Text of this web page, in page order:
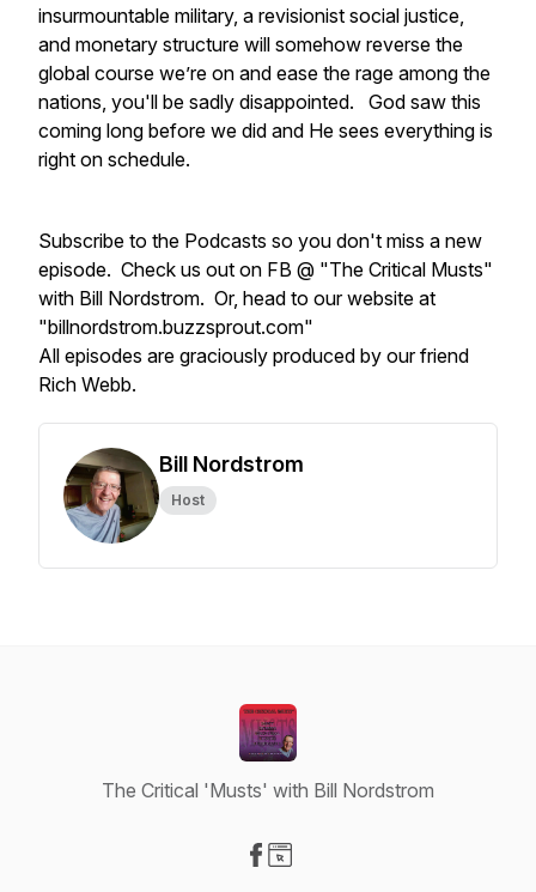
insurmountable military, a revisionist social justice,
and monetary structure will somehow reverse the
global course we’re on and ease the rage among the
nations, you'll be sadly disappointed. God saw this
coming long before we did and He sees everything is
right on schedule.
Subscribe to the Podcasts so you don't miss a new
episode. Check us out on FB @ "The Critical Musts"
with Bill Nordstrom. Or, head to our website at
"billnordstrom.buzzsprout.com"
All episodes are graciously produced by our friend
Rich Webb.
Bill Nordstrom
Host
The Critical 'Musts' with Bill Nordstrom